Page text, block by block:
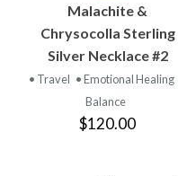
Malachite &
Chrysocolla Sterling
Silver Necklace #2
• Travel • Emotional Healing
Balance
$120.00